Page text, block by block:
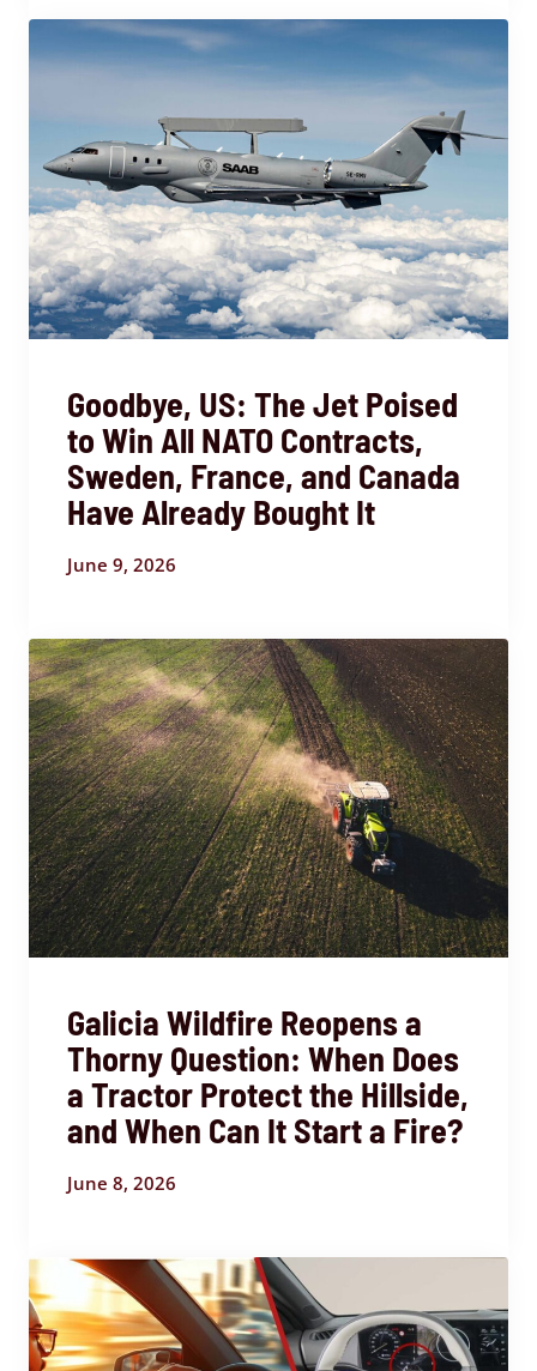
Goodbye, US: The Jet Poised
to Win All NATO Contracts,
Sweden, France, and Canada
Have Already Bought It
June 9, 2026
Galicia Wildfire Reopens a
Thorny Question: When Does
a Tractor Protect the Hillside,
and When Can It Start a Fire?
June 8, 2026